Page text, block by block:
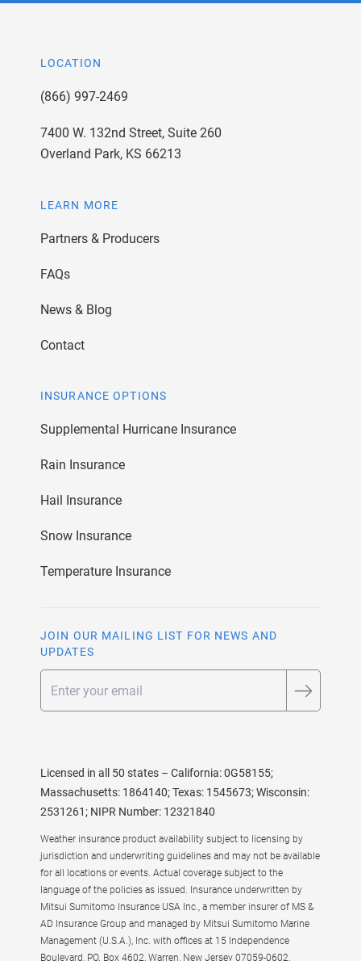
LOCATION
(866) 997-2469
7400 W. 132nd Street, Suite 260
Overland Park, KS 66213
LEARN MORE
Partners & Producers
FAQs
News & Blog
Contact
INSURANCE OPTIONS
Supplemental Hurricane Insurance
Rain Insurance
Hail Insurance
Snow Insurance
Temperature Insurance
JOIN OUR MAILING LIST FOR NEWS AND
UPDATES
Licensed in all 50 states – California: 0G58155;
Massachusetts: 1864140; Texas: 1545673; Wisconsin:
2531261; NIPR Number: 12321840
Weather insurance product availability subject to licensing by
jurisdiction and underwriting guidelines and may not be available
for all locations or events. Actual coverage subject to the
language of the policies as issued. Insurance underwritten by
Mitsui Sumitomo Insurance USA Inc., a member insurer of MS &
AD Insurance Group and managed by Mitsui Sumitomo Marine
Management (U.S.A.), Inc. with offices at 15 Independence
Boulevard, PO. Box 4602, Warren, New Jersey 07059-0602.